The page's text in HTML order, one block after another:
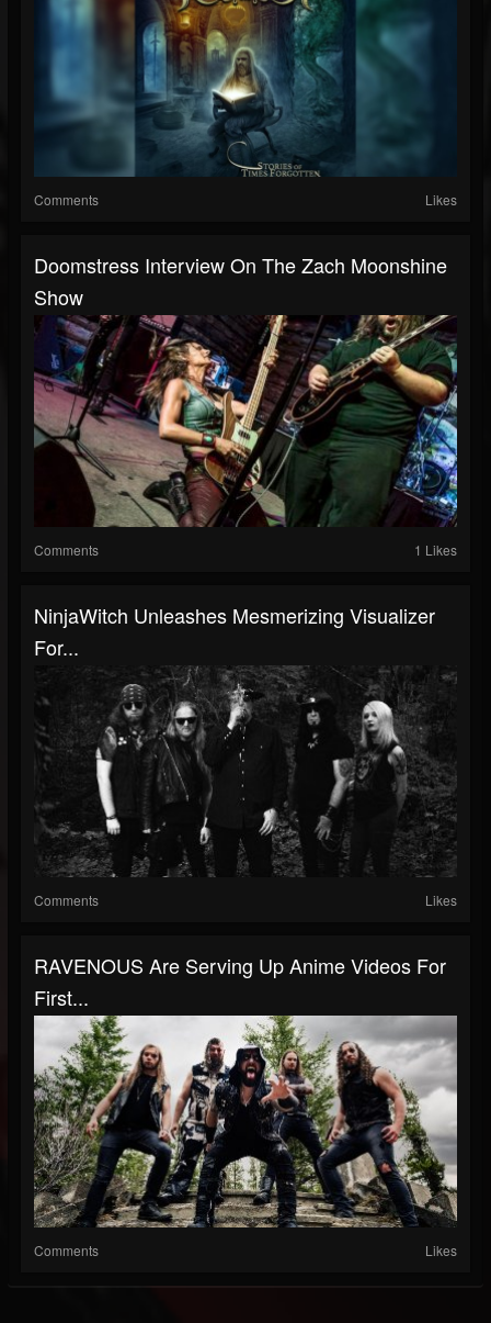
Comments Likes
Doomstress Interview On The Zach Moonshine
Show
Comments 1 Likes
NinjaWitch Unleashes Mesmerizing Visualizer
For...
Comments Likes
RAVENOUS Are Serving Up Anime Videos For
First...
Comments Likes